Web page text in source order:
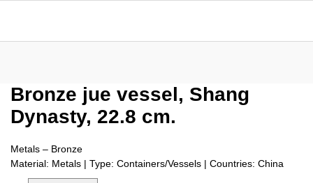
Bronze jue vessel, Shang
Dynasty, 22.8 cm.
Metals – Bronze
Material: Metals | Type: Containers/Vessels | Countries: China